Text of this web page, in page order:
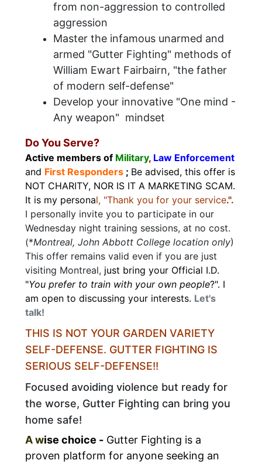
from non-aggression to controlled
aggression
Master the infamous unarmed and
armed "Gutter Fighting" methods of
William Ewart Fairbairn, "the father
of modern self-defense"
Develop your innovative "One mind -
Any weapon" mindset
Do You Serve?
Active members ofMilitary, Law Enforcement
and First Responders ; Be advised, this offer is
NOT CHARITY, NOR IS IT A MARKETING SCAM.
It is my personal, "Thank you for your service.".
I personally invite you to participate in our
Wednesday night training sessions, at no cost.
(*Montreal, John Abbott College location only)
This offer remains valid even if you are just
visiting Montreal, just bring your Official I.D.
"You prefer to train with your own people?". I
am open to discussing your interests. Let's
talk!
THIS IS NOT YOUR GARDEN VARIETY
SELF-DEFENSE. GUTTER FIGHTING IS
SERIOUS SELF-DEFENSE!!
Focused avoiding violence but ready for
the worse, Gutter Fighting can bring you
home safe!
A wise choice - Gutter Fighting is a
proven platform for anyone seeking an